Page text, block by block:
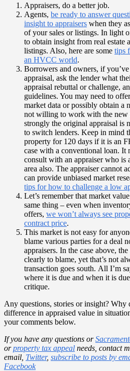
Appraisers, do a better job.
Agents, be ready to answer
insight to appraisers when they
of your sales or listings. In light
to obtain insight from real estate
listings. Also, here are some tips
an HVCC world.
Borrowers and owners, if
appraisal, ask the lender what
appraisal rebuttal or challenge,
guidelines. You may need to
market data or possibly obtain a
not willing to work with the new
strongly the original appraisal is
to switch lenders. Keep in mind
property for 120 days if it is an
case with a conventional loan. It
consult with an appraiser who is
area also. The appraiser cannot
can provide unbiased market
tips for how to challenge a low
Let’s remember that market
same thing – even when
offers, we won’t always see
contract price.
This market is not easy for
blame various parties for a deal
appraisers. In the case above,
clearly to blame, yet that’s not
transaction goes south. All I’m
where it is due and when it is
critique.
Any questions, stories or insight? Why
difference in appraised value in
your comments below.
If you have any questions or
orproperty tax appeal needs, contact
email, Twitter, subscribe to posts by
Facebook